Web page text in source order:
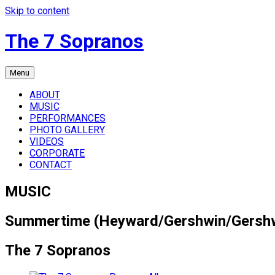
Skip to content
The 7 Sopranos
Menu
ABOUT
MUSIC
PERFORMANCES
PHOTO GALLERY
VIDEOS
CORPORATE
CONTACT
MUSIC
Summertime (Heyward/Gershwin/
The 7 Sopranos